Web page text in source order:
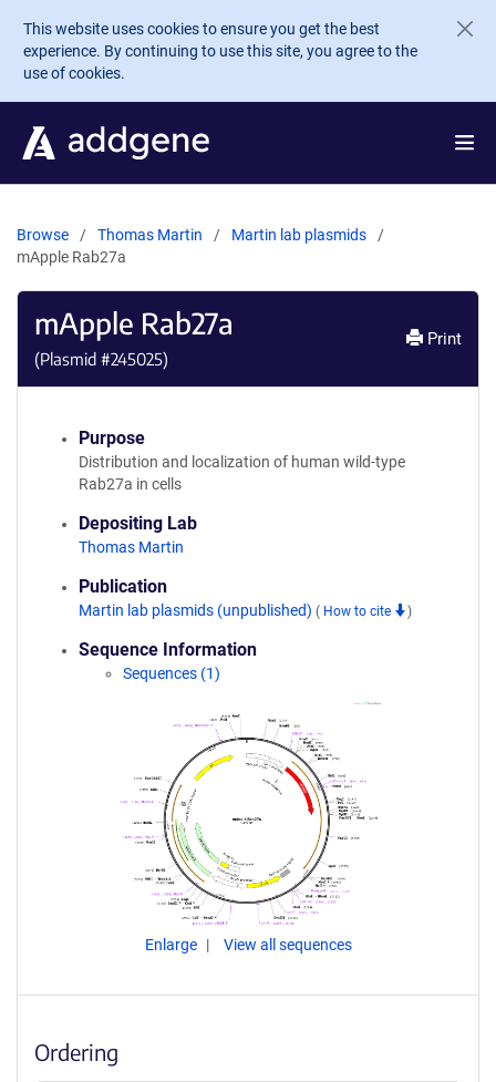
Skip to main content
This website uses cookies to ensure you get the best
experience. By continuing to use this site, you agree to the
use of cookies.
Browse Thomas Martin
Martin lab plasmids
mApple Rab27a
mApple Rab27a
(Plasmid #245025)
Print
Purpose
Distribution and localization of human wild-type
Rab27a in cells
Depositing Lab
Thomas Martin
Publication
Martin lab plasmids (unpublished) ( How to cite )
Sequence Information
Sequences (1)
Enlarge View all sequences
Ordering